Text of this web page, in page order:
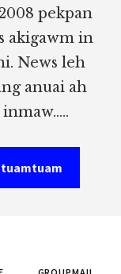
pekpan
akigawm in
News leh
anuai ah